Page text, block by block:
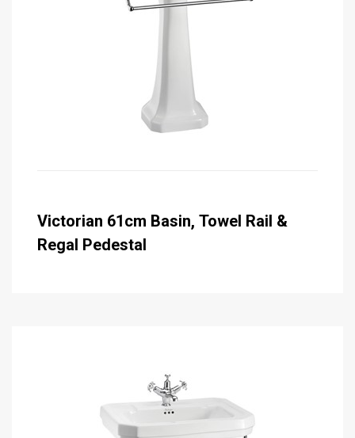
Victorian 61cm Basin, Towel Rail &
Regal Pedestal